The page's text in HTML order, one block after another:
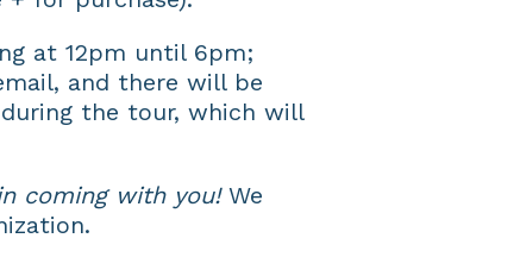
at 12pm until 6pm;
and there will be
the tour, which will
coming with you!We